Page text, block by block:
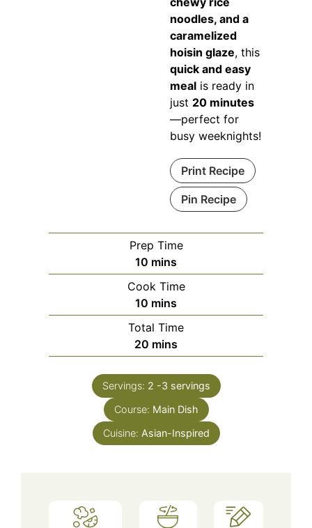
noodles, and a
caramelized
hoisin glaze, this
quick and easy
meal is ready in
just 20 minutes
—perfect for
busy weeknights!
Print Recipe
Pin Recipe
Prep Time
10 minutes
mins
Cook Time
10 minutes
mins
Total Time
20 minutes
mins
Servings: 2 -3 servings
Course: Main Dish
Cuisine: Asian-Inspired